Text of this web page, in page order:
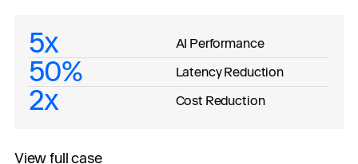
5x AI Performance
50% Latency Reduction
2x Cost Reduction
View full case